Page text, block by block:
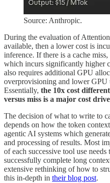
Source: Anthropic.
During the evaluation of
available, then a lower cost is
inference. If there is a cache
which incurs significantly higher
also requires additional GPU
overprovisioning and lower GPU
Essentially, the 10x cost
versus miss is a major cost
The decision of what to write to
depends on how the token
agentic AI systems which
and processing of results. Most
of each successive tool use
successfully complete long
extensive rethinking of how to
this in-depth in their blog post.